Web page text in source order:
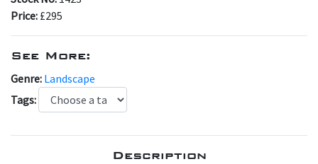
Price: £295
See More:
Genre: Landscape
Tags:
Description